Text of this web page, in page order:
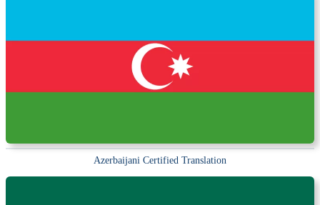
Azerbaijani Certified Translation